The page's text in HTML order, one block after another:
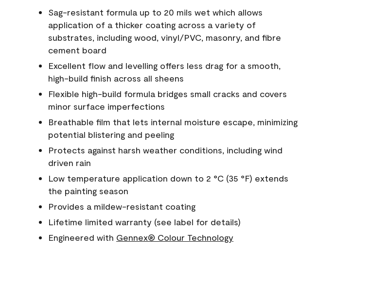
Sag-resistant formula up to 20 mils wet which allows
application of a thicker coating across a variety of
substrates, including wood, vinyl/PVC, masonry, and fibre
cement board
Excellent flow and levelling offers less drag for a smooth,
high-build finish across all sheens
Flexible high-build formula bridges small cracks and covers
minor surface imperfections
Breathable film that lets internal moisture escape, minimizing
potential blistering and peeling
Protects against harsh weather conditions, including wind
driven rain
Low temperature application down to 2 °C (35 °F) extends
the painting season
Provides a mildew-resistant coating
Lifetime limited warranty (see label for details)
Engineered with Gennex® Colour Technology